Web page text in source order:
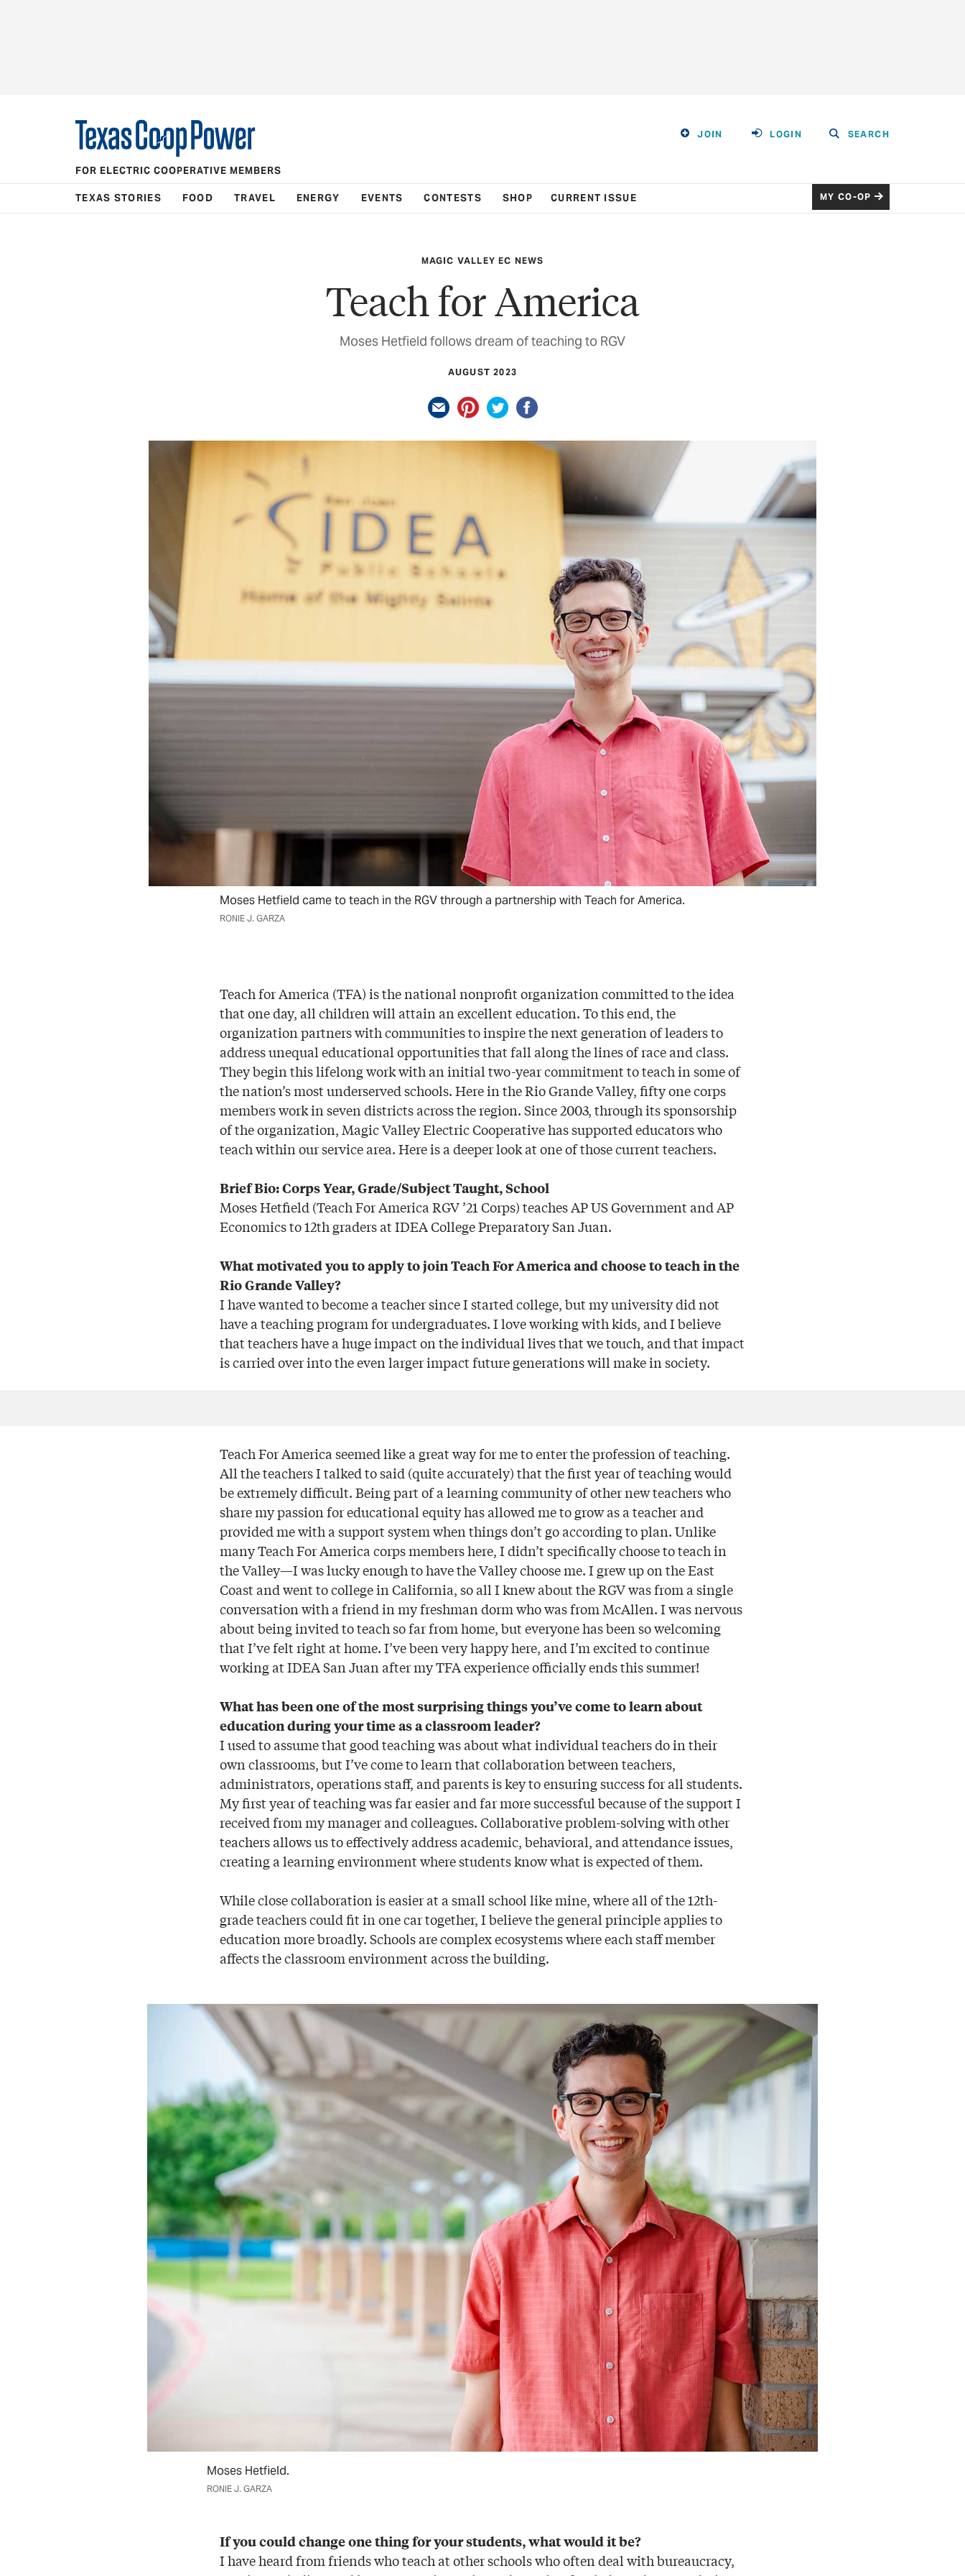
JOIN LOGIN SEARCH
FOR ELECTRIC COOPERATIVE MEMBERS
TEXAS STORIES FOOD TRAVEL ENERGY EVENTS CONTESTS SHOP CURRENT ISSUE MY CO-OP
MAGIC VALLEY EC NEWS
Teach for America
Moses Hetfield follows dream of teaching to RGV
AUGUST 2023
Moses Hetfield came to teach in the RGV through a partnership with Teach for America.
RONIE J. GARZA
Teach for America (TFA) is the national nonprofit organization committed to the idea
that one day, all children will attain an excellent education. To this end, the
organization partners with communities to inspire the next generation of leaders to
address unequal educational opportunities that fall along the lines of race and class.
They begin this lifelong work with an initial two-year commitment to teach in some of
the nation’s most underserved schools. Here in the Rio Grande Valley, fifty one corps
members work in seven districts across the region. Since 2003, through its sponsorship
of the organization, Magic Valley Electric Cooperative has supported educators who
teach within our service area. Here is a deeper look at one of those current teachers.
Brief Bio: Corps Year, Grade/Subject Taught, School
Moses Hetfield (Teach For America RGV ’21 Corps) teaches AP US Government and AP
Economics to 12th graders at IDEA College Preparatory San Juan.
What motivated you to apply to join Teach For America and choose to teach in the
Rio Grande Valley?
I have wanted to become a teacher since I started college, but my university did not
have a teaching program for undergraduates. I love working with kids, and I believe
that teachers have a huge impact on the individual lives that we touch, and that impact
is carried over into the even larger impact future generations will make in society.
Teach For America seemed like a great way for me to enter the profession of teaching.
All the teachers I talked to said (quite accurately) that the first year of teaching would
be extremely difficult. Being part of a learning community of other new teachers who
share my passion for educational equity has allowed me to grow as a teacher and
provided me with a support system when things don’t go according to plan. Unlike
many Teach For America corps members here, I didn’t specifically choose to teach in
the Valley—I was lucky enough to have the Valley choose me. I grew up on the East
Coast and went to college in California, so all I knew about the RGV was from a single
conversation with a friend in my freshman dorm who was from McAllen. I was nervous
about being invited to teach so far from home, but everyone has been so welcoming
that I’ve felt right at home. I’ve been very happy here, and I’m excited to continue
working at IDEA San Juan after my TFA experience officially ends this summer!
What has been one of the most surprising things you’ve come to learn about
education during your time as a classroom leader?
I used to assume that good teaching was about what individual teachers do in their
own classrooms, but I’ve come to learn that collaboration between teachers,
administrators, operations staff, and parents is key to ensuring success for all students.
My first year of teaching was far easier and far more successful because of the support I
received from my manager and colleagues. Collaborative problem-solving with other
teachers allows us to effectively address academic, behavioral, and attendance issues,
creating a learning environment where students know what is expected of them.
While close collaboration is easier at a small school like mine, where all of the 12th-
grade teachers could fit in one car together, I believe the general principle applies to
education more broadly. Schools are complex ecosystems where each staff member
affects the classroom environment across the building.
Moses Hetfield.
RONIE J. GARZA
If you could change one thing for your students, what would it be?
I have heard from friends who teach at other schools who often deal with bureaucracy,